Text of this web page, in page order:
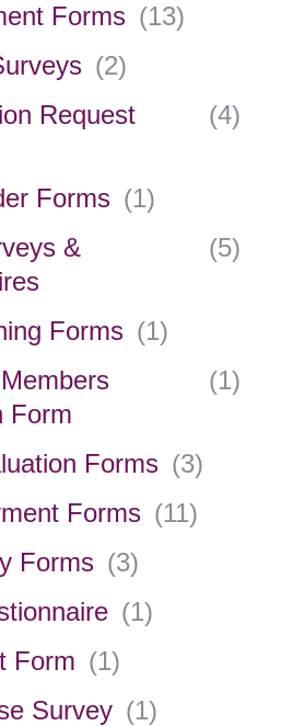
Forms (13)
(2)
Request
(4)
Forms (1)
&
(5)
Forms (1)
Form
(1)
Forms (3)
Forms (11)
Forms (3)
(1)
Form (1)
Survey (1)